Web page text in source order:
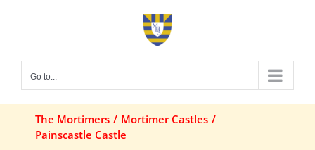
Go to...
The Mortimers
Mortimer Castles
Painscastle Castle